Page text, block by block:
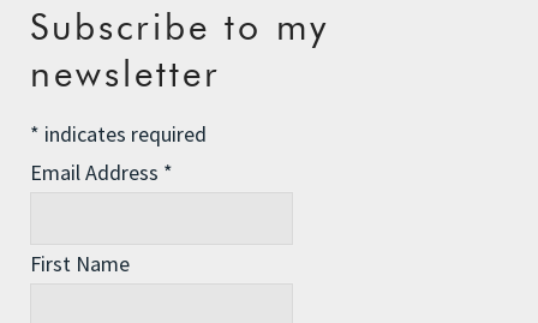
Your email address will not be published.
are marked *
Subscribe to my
newsletter
* indicates required
Email Address *
First Name